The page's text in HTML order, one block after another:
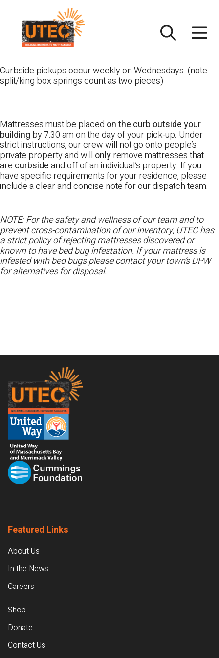
content
Curbside pickups occur weekly on Wednesdays. (note:
split/king box springs count as two pieces)
Mattresses must be placed on the curb outside your
building by 7:30 am on the day of your pick-up. Under
strict instructions, our crew will not go onto people’s
private property and will onlyremove mattresses that
are curbsideand off of an individual’s property. If you
have specific requirements for your residence, please
include a clear and concise note for our dispatch team.
NOTE: For the safety and wellness of our team and to
prevent cross-contamination of our inventory, UTEC has
a strict policy of rejecting mattresses discovered or
known to have bed bug infestation. If your mattress is
infested with bed bugs please contact your town’s DPW
for alternatives for disposal.
Footer
Featured Links
About Us
In the News
Careers
Shop
Donate
Contact Us